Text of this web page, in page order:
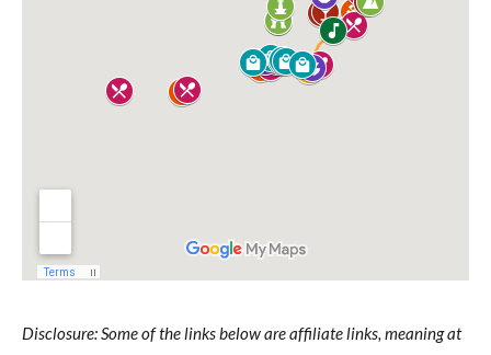
Disclosure: Some of the links below are affiliate links, meaning at